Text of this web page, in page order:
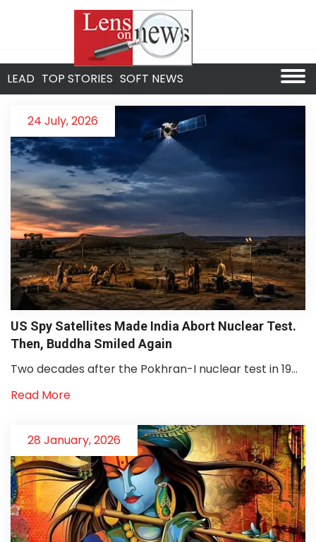
LEAD TOP STORIES SOFT NEWS
24 July, 2026
US Spy Satellites Made India Abort Nuclear Test.
Then, Buddha Smiled Again
Two decades after the Pokhran-I nuclear test in 19...
Read More
28 January, 2026